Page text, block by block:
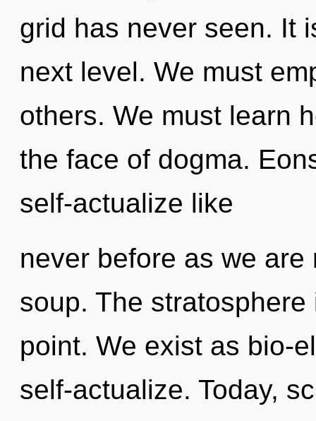
grid has never seen. It
next level. We must
others. We must learn
the face of dogma.
self-actualize like
never before as we
soup. The
point. We exist as bio-
self-actualize. Today,